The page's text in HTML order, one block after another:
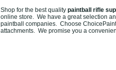
Shop for the best quality paintball rifle
online store. We have a great selection
paintball companies. Choose
attachments. We promise you a